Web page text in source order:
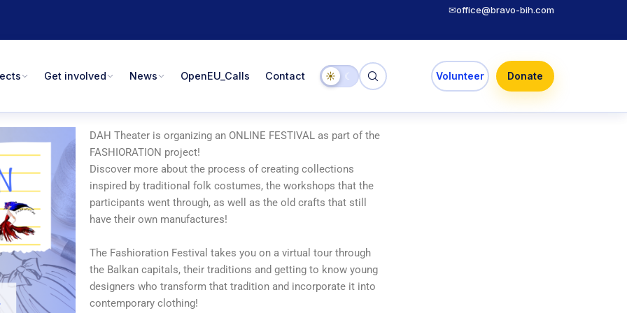
✉office@bravo-bih.com
Get involved News OpenEU_Calls Contact ☀ ☾ Volunteer Donate
DAH Theater is organizing an ONLINE FESTIVAL as part of the
FASHIORATION project!
Discover more about the process of creating collections
inspired by traditional folk costumes, the workshops that the
participants went through, as well as the old crafts that still
have their own manufactures!
The Fashioration Festival takes you on a virtual tour through
the Balkan capitals, their traditions and getting to know young
designers who transform that tradition and incorporate it into
contemporary clothing!